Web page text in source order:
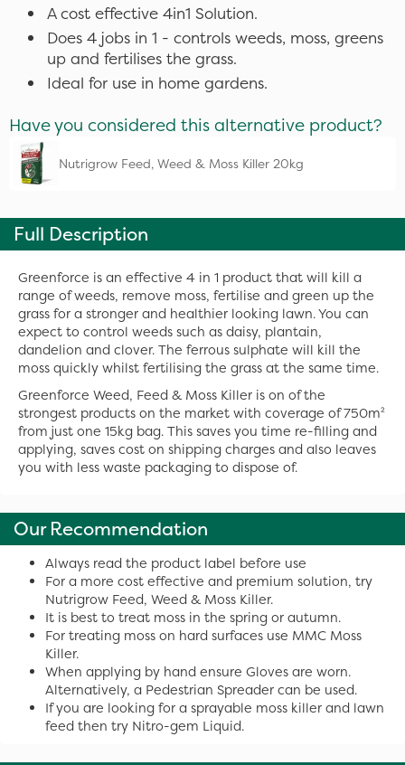
A cost effective 4in1 Solution.
Does 4 jobs in 1 - controls weeds, moss, greens
up and fertilises the grass.
Ideal for use in home gardens.
Have you considered this alternative product?
Nutrigrow Feed, Weed & Moss Killer 20kg
Full Description
Greenforce is an effective 4 in 1 product that will kill a
range of weeds, remove moss, fertilise and green up the
grass for a stronger and healthier looking lawn. You can
expect to control weeds such as daisy, plantain,
dandelion and clover. The ferrous sulphate will kill the
moss quickly whilst fertilising the grass at the same time.
Greenforce Weed, Feed & Moss Killer is on of the
strongest products on the market with coverage of 750m²
from just one 15kg bag. This saves you time re-filling and
applying, saves cost on shipping charges and also leaves
you with less waste packaging to dispose of.
Our Recommendation
Always read the product label before use
For a more cost effective and premium solution, try
Nutrigrow Feed, Weed & Moss Killer.
It is best to treat moss in the spring or autumn.
For treating moss on hard surfaces use MMC Moss
Killer.
When applying by hand ensure Gloves are worn.
Alternatively, a Pedestrian Spreader can be used.
If you are looking for a sprayable moss killer and lawn
feed then try Nitro-gem Liquid.